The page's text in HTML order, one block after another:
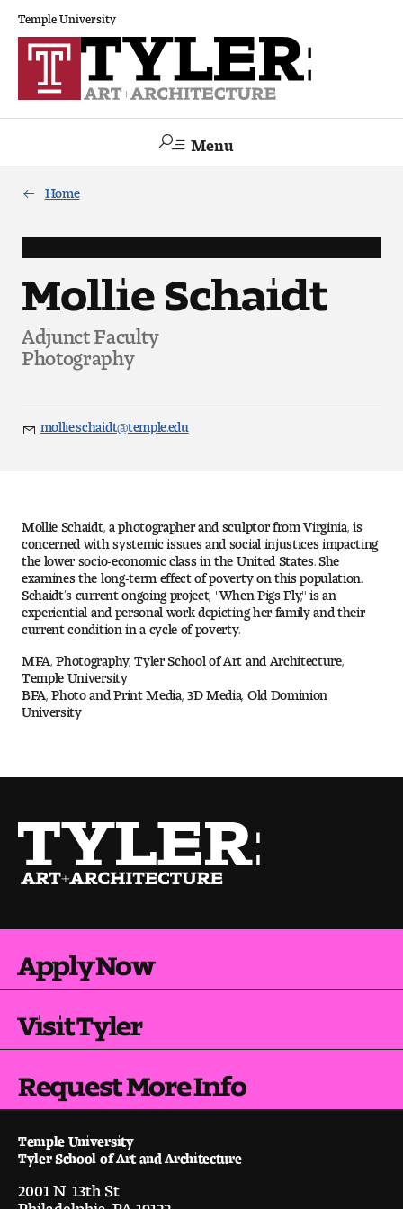
Temple University
Menu
Academics
Architecture and Environmental Design
Art
Art Therapy
Design and Illustration
Visual Studies
Architecture Foundations
Art and Design Foundations
Pre-College Programs
Why Choose Tyler
Transfer Admissions
Graduate Admissions
Home
Mollie Schaidt
Adjunct Faculty
Photography
Email
mollie.schaidt@temple.edu
Mollie Schaidt, a photographer and sculptor from Virginia, is
concerned with systemic issues and social injustices impacting
the lower socio-economic class in the United States. She
examines the long-term effect of poverty on this population.
Schaidt’s current ongoing project, "When Pigs Fly," is an
experiential and personal work depicting her family and their
current condition in a cycle of poverty.
MFA, Photography, Tyler School of Art and Architecture,
Temple University
BFA, Photo and Print Media, 3D Media, Old Dominion
University
Apply Now
Visit Tyler
Request More Info
Temple University
Tyler School of Art and Architecture
2001 N. 13th St.
Philadelphia, PA 19122